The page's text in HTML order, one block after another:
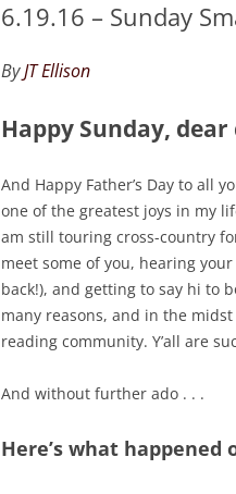
6.19.16 – Sunday
ByJT Ellison
Happy Sunday,
And Happy Father’s Day to all
one of the greatest joys in my
am still touring cross-country
meet some of you, hearing
back!), and getting to say hi to
many reasons, and in the
reading community. Y’all are
And without further ado . . .
Here’s what